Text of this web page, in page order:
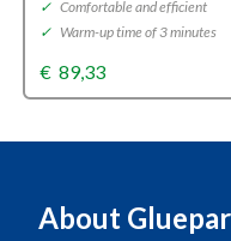
✓ Comfortable and efficient
✓ Warm-up time of 3 minutes
€ 89,33
About